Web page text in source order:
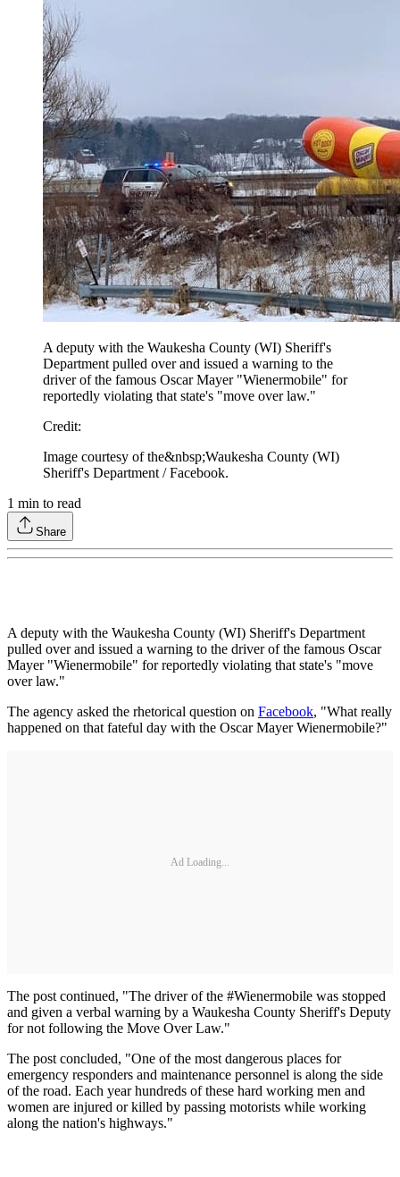
A deputy with the Waukesha County (WI) Sheriff's
Department pulled over and issued a warning to the
driver of the famous Oscar Mayer "Wienermobile" for
reportedly violating that state's "move over law."
Credit:
Image courtesy of the&nbsp;Waukesha County (WI)
Sheriff's Department / Facebook.
1 min to read
Share
A deputy with the Waukesha County (WI) Sheriff's Department
pulled over and issued a warning to the driver of the famous Oscar
Mayer "Wienermobile" for reportedly violating that state's "move
over law."
The agency asked the rhetorical question on Facebook, "What really
happened on that fateful day with the Oscar Mayer Wienermobile?"
Ad Loading...
The post continued, "The driver of the #Wienermobile was stopped
and given a verbal warning by a Waukesha County Sheriff's Deputy
for not following the Move Over Law."
The post concluded, "One of the most dangerous places for
emergency responders and maintenance personnel is along the side
of the road. Each year hundreds of these hard working men and
women are injured or killed by passing motorists while working
along the nation's highways."